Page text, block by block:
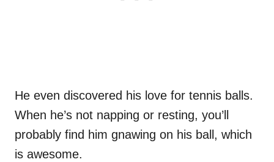
He even discovered his love for tennis balls.
When he’s not napping or resting, you’ll
probably find him gnawing on his ball, which
is awesome.